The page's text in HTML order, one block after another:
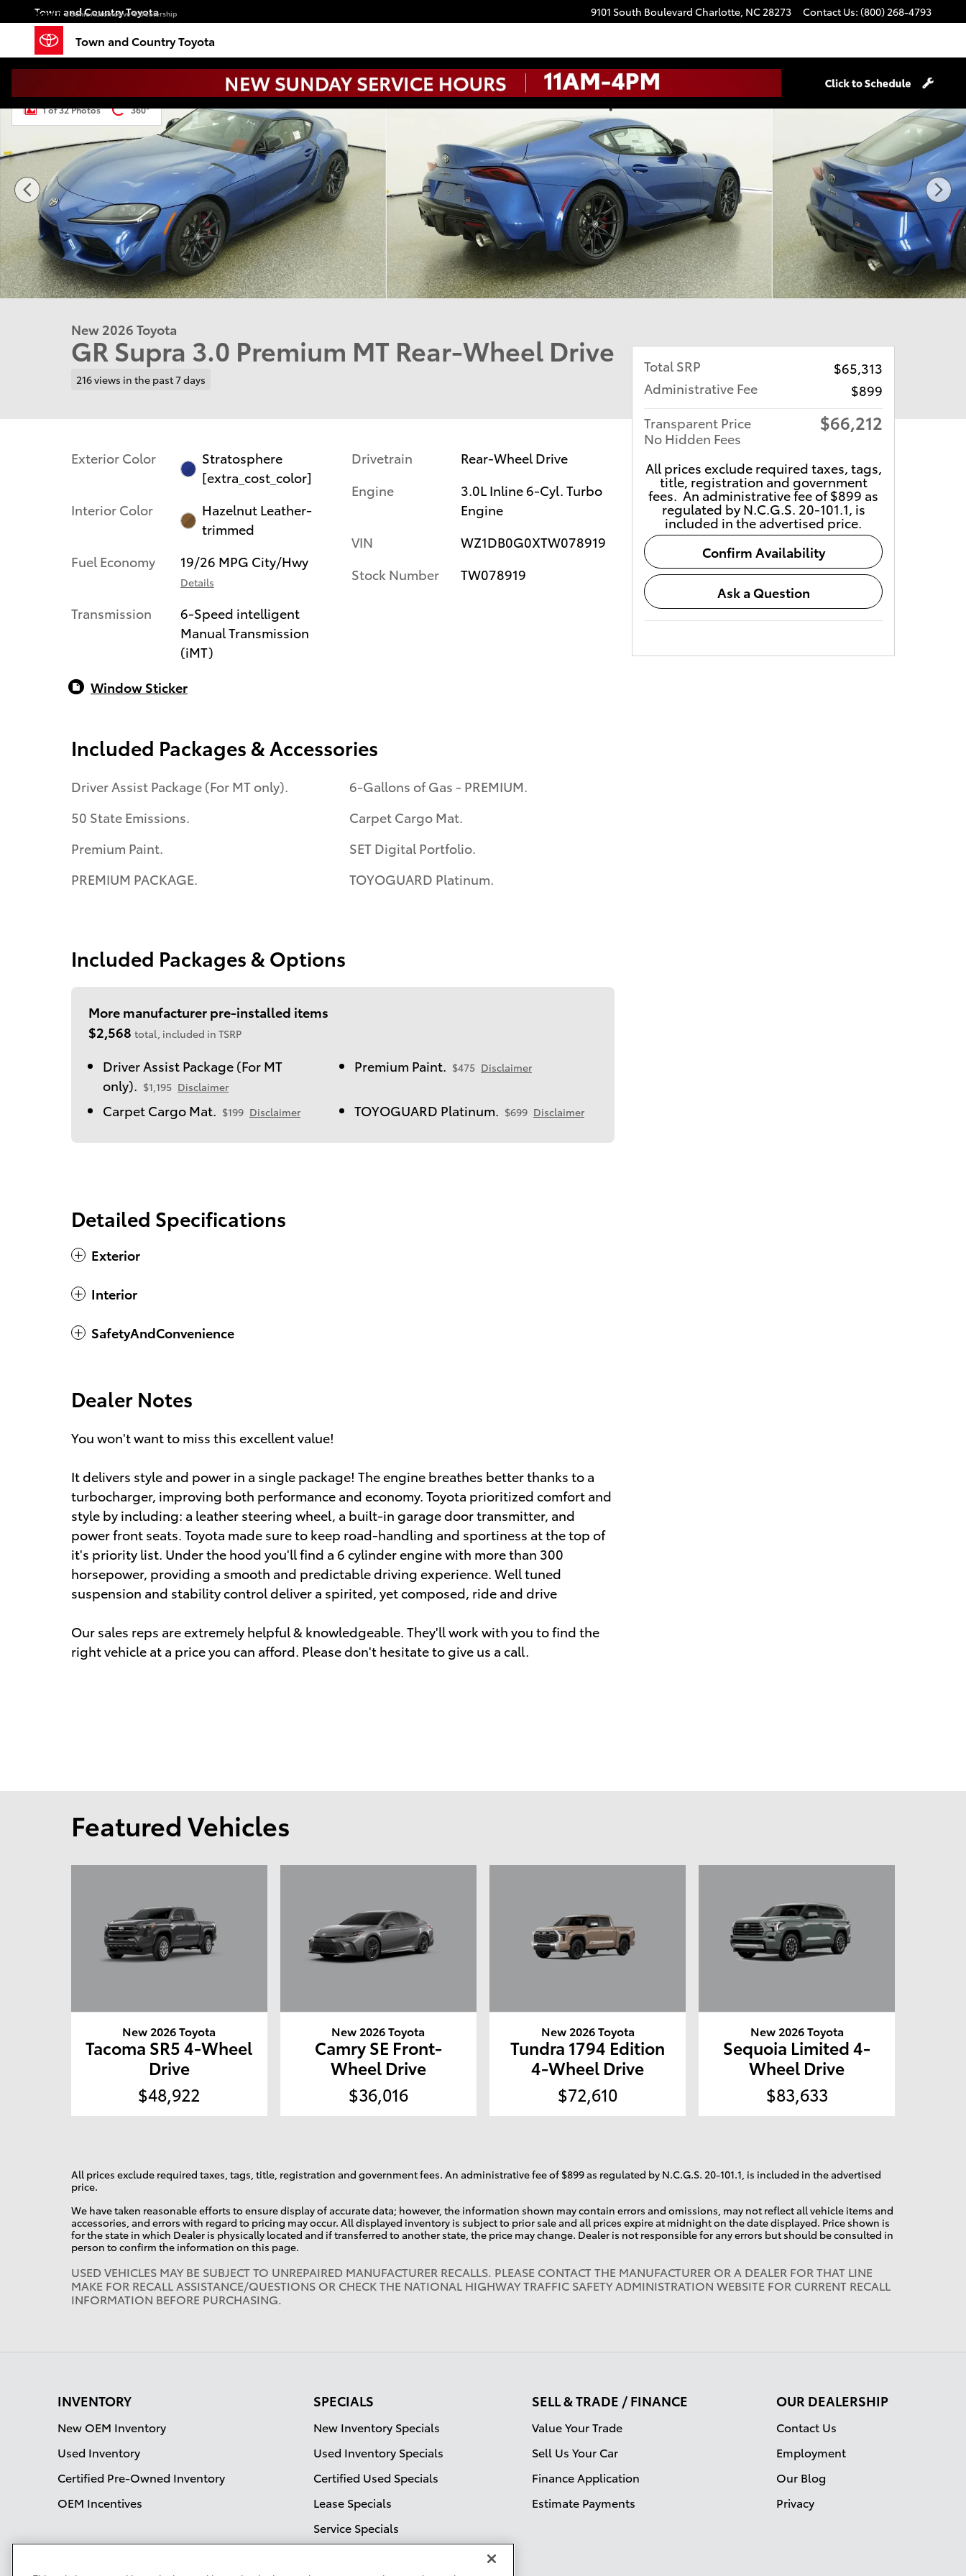
Skip to main content
Town and Country Toyota 9101 South Boulevard Charlotte, NC28273 Contact Us: (800) 268-4793
Town and Country Toyota
a Sonic Automotive ® Dealership
New 2026 Toyota GR Supra 3.0 Premium MT 3.0 PREMIUM MT Photo 1 of 32
1 of 32 Photos 360°
New 2026 Toyota
GR Supra 3.0 Premium MT Rear-Wheel Drive
216 views in the past 7 days
Exterior Color
Stratosphere
[extra_cost_color]
Interior Color
Hazelnut Leather-
trimmed
Fuel Economy
19/26 MPG City/Hwy
Details
Transmission
6-Speed intelligent
Manual Transmission
(iMT)
Drivetrain
Rear-Wheel Drive
Engine
3.0L Inline 6-Cyl. Turbo
Engine
VIN
WZ1DB0G0XTW078919
Stock Number
TW078919
Window Sticker
Included Packages & Accessories
Driver Assist Package (For MT only).
50 State Emissions.
Premium Paint.
PREMIUM PACKAGE.
6-Gallons of Gas - PREMIUM.
Carpet Cargo Mat.
SET Digital Portfolio.
TOYOGUARD Platinum.
Included Packages & Options
More manufacturer pre-installed items
$2,568 total, included in TSRP
Driver Assist Package (For MT
only).
$1,195 Disclaimer
Premium Paint. $475 Disclaimer
Carpet Cargo Mat. $199 Disclaimer TOYOGUARD Platinum. $699 Disclaimer
Detailed Specifications
Exterior
Interior
SafetyAndConvenience
Dealer Notes
You won't want to miss this excellent value!
It delivers style and power in a single package! The engine breathes better thanks to a
turbocharger, improving both performance and economy. Toyota prioritized comfort and
style by including: a leather steering wheel, a built-in garage door transmitter, and
power front seats. Toyota made sure to keep road-handling and sportiness at the top of
it's priority list. Under the hood you'll find a 6 cylinder engine with more than 300
horsepower, providing a smooth and predictable driving experience. Well tuned
suspension and stability control deliver a spirited, yet composed, ride and drive
Our sales reps are extremely helpful & knowledgeable. They'll work with you to find the
right vehicle at a price you can afford. Please don't hesitate to give us a call.
Total SRP
$65,313
Administrative Fee
$899
Transparent Price
No Hidden Fees
$66,212
All prices exclude required taxes, tags,
title, registration and government
fees. An administrative fee of $899 as
regulated by N.C.G.S. 20-101.1, is
included in the advertised price.
Confirm Availability
Ask a Question
Featured Vehicles
New 2026 Toyota
Tacoma SR5 4-Wheel
Drive
$48,922
New 2026 Toyota
Camry SE Front-
Wheel Drive
$36,016
New 2026 Toyota
Tundra 1794 Edition
4-Wheel Drive
$72,610
New 2026 Toyota
Sequoia Limited 4-
Wheel Drive
$83,633
All prices exclude required taxes, tags, title, registration and government fees. An administrative fee of $899 as regulated by N.C.G.S. 20-101.1, is included in the advertised
price.
We have taken reasonable efforts to ensure display of accurate data; however, the information shown may contain errors and omissions, may not reflect all vehicle items and
accessories, and errors with regard to pricing may occur. All displayed inventory is subject to prior sale and all prices expire at midnight on the date displayed. Price shown is
for the state in which Dealer is physically located and if transferred to another state, the price may change. Dealer is not responsible for any errors but should be consulted in
person to confirm the information on this page.
USED VEHICLES MAY BE SUBJECT TO UNREPAIRED MANUFACTURER RECALLS. PLEASE CONTACT THE MANUFACTURER OR A DEALER FOR THAT LINE
MAKE FOR RECALL ASSISTANCE/QUESTIONS OR CHECK THE NATIONAL HIGHWAY TRAFFIC SAFETY ADMINISTRATION WEBSITE FOR CURRENT RECALL
INFORMATION BEFORE PURCHASING.
INVENTORY
New OEM Inventory
Used Inventory
Certified Pre-Owned Inventory
OEM Incentives
SPECIALS
New Inventory Specials
Used Inventory Specials
Certified Used Specials
Lease Specials
Service Specials
SELL & TRADE / FINANCE
Value Your Trade
Sell Us Your Car
Finance Application
Estimate Payments
OUR DEALERSHIP
Contact Us
Employment
Our Blog
Privacy